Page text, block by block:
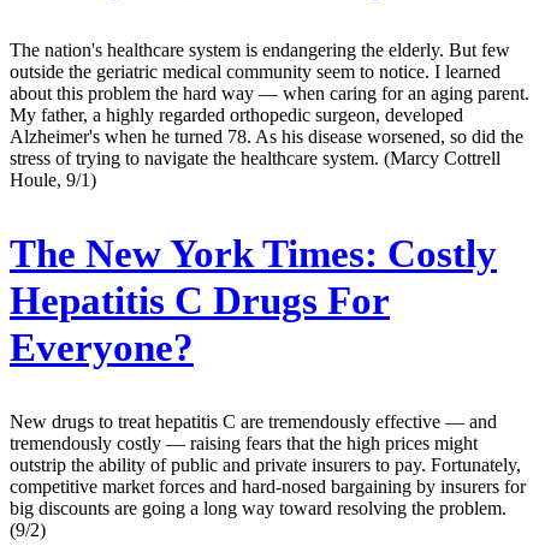
The nation's healthcare system is endangering the elderly. But few
outside the geriatric medical community seem to notice. I learned
about this problem the hard way — when caring for an aging parent.
My father, a highly regarded orthopedic surgeon, developed
Alzheimer's when he turned 78. As his disease worsened, so did the
stress of trying to navigate the healthcare system. (Marcy Cottrell
Houle, 9/1)
The New York Times: Costly
Hepatitis C Drugs For
Everyone?
New drugs to treat hepatitis C are tremendously effective — and
tremendously costly — raising fears that the high prices might
outstrip the ability of public and private insurers to pay. Fortunately,
competitive market forces and hard-nosed bargaining by insurers for
big discounts are going a long way toward resolving the problem.
(9/2)